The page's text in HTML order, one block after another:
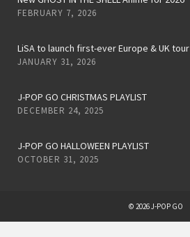
FEBRUARY 7, 2026
LiSA to launch first-ever Europe & UK tour
JANUARY 31, 2026
J-POP GO CHRISTMAS PLAYLIST
DECEMBER 24, 2025
J-POP GO HALLOWEEN PLAYLIST
OCTOBER 31, 2025
© 2026 J-POP GO